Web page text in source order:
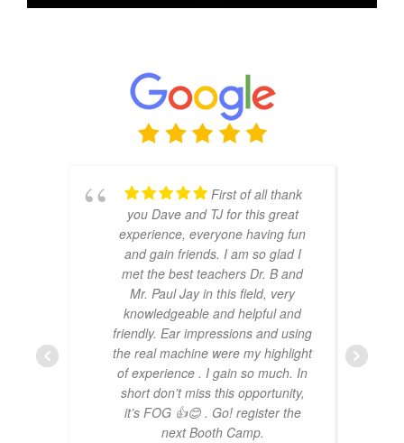
First of all thank
you Dave and TJ for this great
experience, everyone having fun
and gain friends. I am so glad I
met the best teachers Dr. B and
Mr. Paul Jay in this field, very
knowledgeable and helpful and
friendly. Ear impressions and using
the real machine were my highlight
of experience . I gain so much. In
short don’t miss this opportunity,
it’s FOG 👍😊 . Go! register the
next Booth Camp.